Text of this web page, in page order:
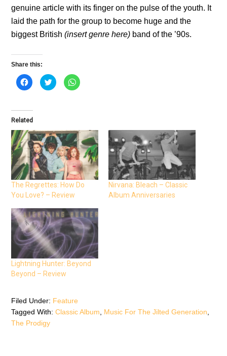
genuine article with its finger on the pulse of the youth. It
laid the path for the group to become huge and the
biggest British(insert genre here) band of the ’90s.
Share this:
C
l
t
o
s
h
a
r
e
o
n
F
a
c
e
b
o
k
(
O
p
e
n
s
i
n
n
w
d
o
w
C
l
h
a
r
e
o
n
T
w
i
t
t
e
(
O
p
e
n
s
i
n
n
e
w
w
o
w
C
l
h
a
r
e
o
n
W
h
a
t
s
p
(
O
p
e
s
i
n
n
e
d
o
w
Related
The Regrettes: How Do
You Love? – Review
Nirvana: Bleach – Classic
Album Anniversaries
Lightning Hunter: Beyond
Beyond – Review
Filed Under: Feature
Tagged With:Classic Album Music For The Jilted Generation
The Prodigy